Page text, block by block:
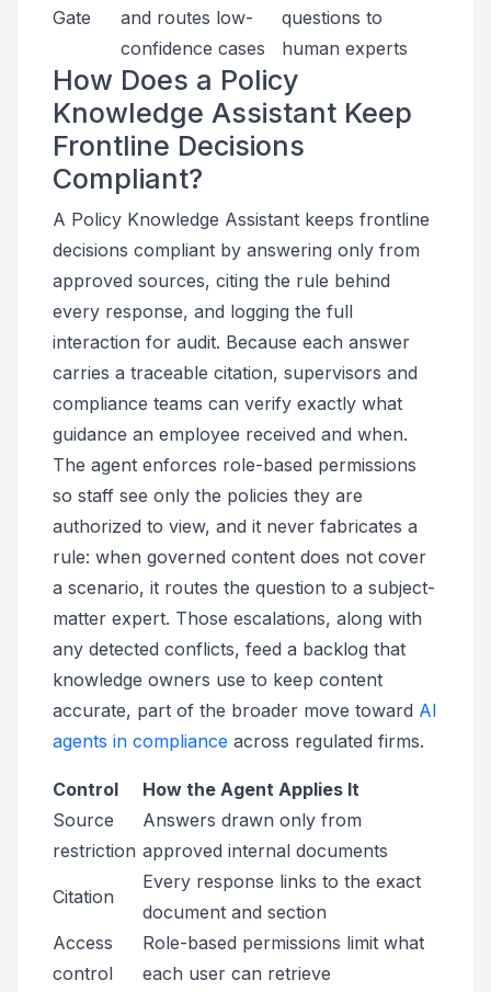
Gate
and routes low-
confidence cases
questions to
human experts
How Does a Policy
Knowledge Assistant Keep
Frontline Decisions
Compliant?
A Policy Knowledge Assistant keeps frontline
decisions compliant by answering only from
approved sources, citing the rule behind
every response, and logging the full
interaction for audit. Because each answer
carries a traceable citation, supervisors and
compliance teams can verify exactly what
guidance an employee received and when.
The agent enforces role-based permissions
so staff see only the policies they are
authorized to view, and it never fabricates a
rule: when governed content does not cover
a scenario, it routes the question to a subject-
matter expert. Those escalations, along with
any detected conflicts, feed a backlog that
knowledge owners use to keep content
accurate, part of the broader move toward AI
agents in compliance across regulated firms.
Control
How the Agent Applies It
Source
restriction
Answers drawn only from
approved internal documents
Citation
Every response links to the exact
document and section
Access
control
Role-based permissions limit what
each user can retrieve